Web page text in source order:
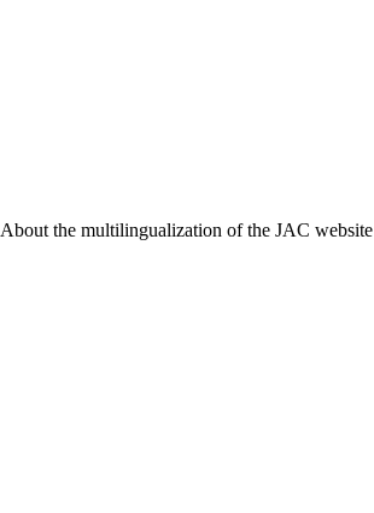
About the multilingualization of the JAC website